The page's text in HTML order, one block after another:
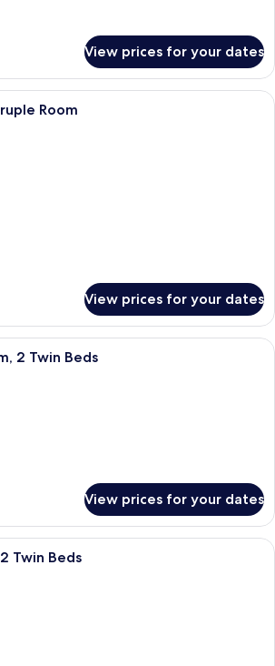
View prices for your dates
A hotel room with a bed, a desk, a
Room
View prices for your dates
Minibar, in-room safe, desk, cots/
2 Twin Beds
View prices for your dates
Minibar, in-room safe, desk, cots/
Twin Beds